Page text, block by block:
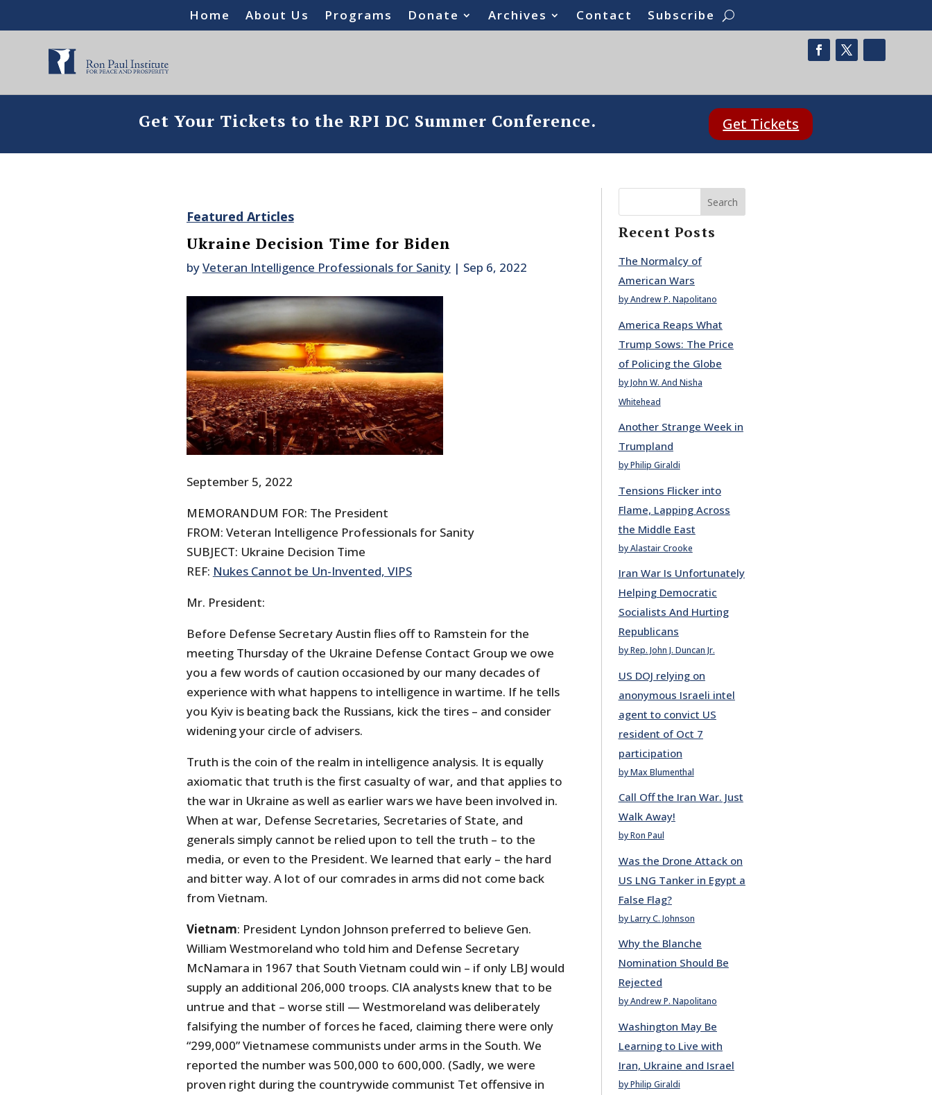
Home About Us Programs Donate Archives Contact Subscribe
Get Your Tickets to the RPI DC Summer Conference. Get Tickets
Featured Articles
Ukraine Decision Time for Biden
byVeteran Intelligence Professionals for Sanity| Sep 6, 2022
September 5, 2022
MEMORANDUM FOR: The President
FROM: Veteran Intelligence Professionals for Sanity
SUBJECT: Ukraine Decision Time
REF: Nukes Cannot be Un-Invented, VIPS
Mr. President:
Before Defense Secretary Austin flies off to Ramstein for the
meeting Thursday of the Ukraine Defense Contact Group we owe
you a few words of caution occasioned by our many decades of
experience with what happens to intelligence in wartime. If he tells
you Kyiv is beating back the Russians, kick the tires – and consider
widening your circle of advisers.
Truth is the coin of the realm in intelligence analysis. It is equally
axiomatic that truth is the first casualty of war, and that applies to
the war in Ukraine as well as earlier wars we have been involved in.
When at war, Defense Secretaries, Secretaries of State, and
generals simply cannot be relied upon to tell the truth – to the
media, or even to the President. We learned that early – the hard
and bitter way. A lot of our comrades in arms did not come back
from Vietnam.
Vietnam: President Lyndon Johnson preferred to believe Gen.
William Westmoreland who told him and Defense Secretary
McNamara in 1967 that South Vietnam could win – if only LBJ would
supply an additional 206,000 troops. CIA analysts knew that to be
untrue and that – worse still — Westmoreland was deliberately
falsifying the number of forces he faced, claiming there were only
“299,000” Vietnamese communists under arms in the South. We
reported the number was 500,000 to 600,000. (Sadly, we were
proven right during the countrywide communist Tet offensive in
Search
Recent Posts
The Normalcy of
American Wars
by Andrew P. Napolitano
America Reaps What
Trump Sows: The Price
of Policing the Globe
by John W. And Nisha
Whitehead
Another Strange Week in
Trumpland
by Philip Giraldi
Tensions Flicker into
Flame, Lapping Across
the Middle East
by Alastair Crooke
Iran War Is Unfortunately
Helping Democratic
Socialists And Hurting
Republicans
by Rep. John J. Duncan Jr.
US DOJ relying on
anonymous Israeli intel
agent to convict US
resident of Oct 7
participation
by Max Blumenthal
Call Off the Iran War. Just
Walk Away!
by Ron Paul
Was the Drone Attack on
US LNG Tanker in Egypt a
False Flag?
by Larry C. Johnson
Why the Blanche
Nomination Should Be
Rejected
by Andrew P. Napolitano
Washington May Be
Learning to Live with
Iran, Ukraine and Israel
by Philip Giraldi